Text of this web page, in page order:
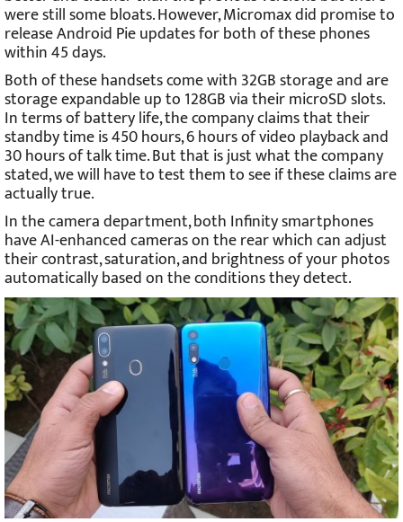
were still some bloats. However, Micromax did promise to
release Android Pie updates for both of these phones
within 45 days.
Both of these handsets come with 32GB storage and are
storage expandable up to 128GB via their microSD slots.
In terms of battery life, the company claims that their
standby time is 450 hours, 6 hours of video playback and
30 hours of talk time. But that is just what the company
stated, we will have to test them to see if these claims are
actually true.
In the camera department, both Infinity smartphones
have AI-enhanced cameras on the rear which can adjust
their contrast, saturation, and brightness of your photos
automatically based on the conditions they detect.